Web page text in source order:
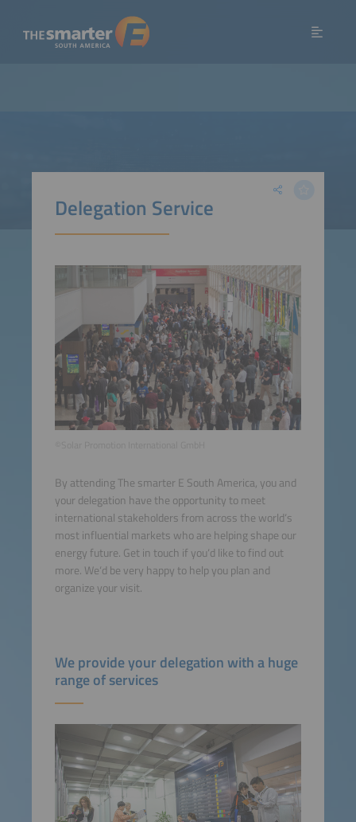
Delegation Service
By attending The smarter E South America, you and
your delegation have the opportunity to meet
international stakeholders from across the world‘s
most influential markets who are helping shape our
energy future. Get in touch if you‘d like to find out
more. We‘d be very happy to help you plan and
organize your visit.
We provide your delegation with a huge
range of services